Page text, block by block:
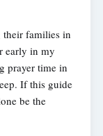
their families in
early in my
prayer time in
If this guide
be the